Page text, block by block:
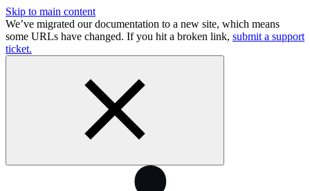
Skip to main content
We’ve migrated our documentation to a new site, which means
some URLs have changed. If you hit a broken link, submit a support
ticket.